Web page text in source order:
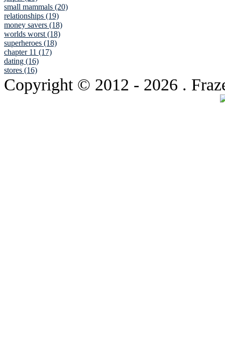
small mammals (20)
relationships (19)
money savers (18)
worlds worst (18)
superheroes (18)
chapter 11 (17)
dating (16)
stores (16)
Copyright © 2012 - 2026 .